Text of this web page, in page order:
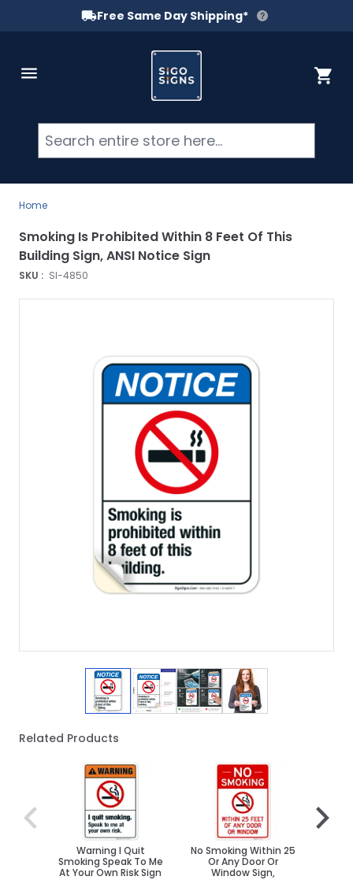
Free Same Day Shipping*
Cart
Home
SKU : SI-4850
Smoking Is Prohibited Within 8 Feet Of This
Building Sign, ANSI Notice Sign
View larger image
View larger image
View larger image
View larger
Related Products
Warning I Quit
Smoking Speak To Me
At Your Own Risk Sign
No Smoking Within 25
Or Any Door Or
Window Sign,